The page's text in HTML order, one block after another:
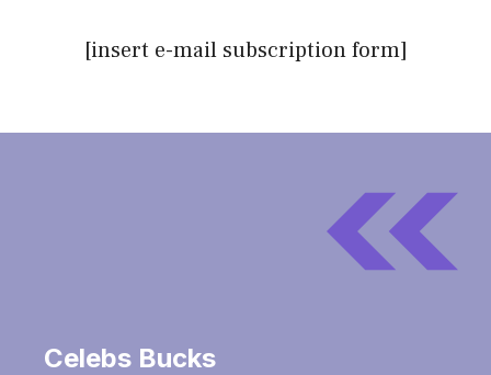
[insert e-mail subscription form]
Celebs Bucks